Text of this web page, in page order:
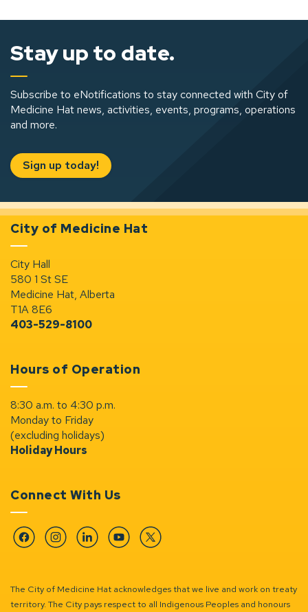
Stay up to date.
Subscribe to eNotifications to stay connected with City of
Medicine Hat news, activities, events, programs, operations
and more.
Sign up today!
City of Medicine Hat
City Hall
580 1 St SE
Medicine Hat, Alberta
T1A 8E6
403-529-8100
Hours of Operation
8:30 a.m. to 4:30 p.m.
Monday to Friday
(excluding holidays)
Holiday Hours
Connect With Us
FacebookInstagramLinkedinYouTubeTwitter
The City of Medicine Hat acknowledges that we live and work on treaty
territory. The City pays respect to all Indigenous Peoples and honours